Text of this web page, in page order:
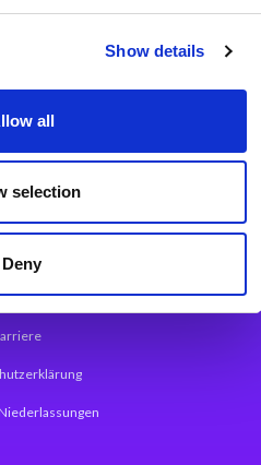
Show details
all
selection
Deny
Code Plattform
Framework
Software